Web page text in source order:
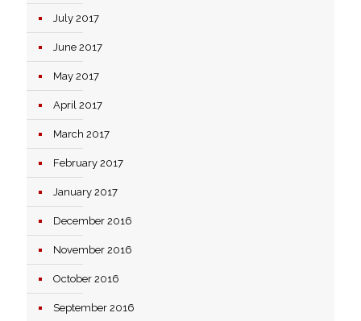
July 2017
June 2017
May 2017
April 2017
March 2017
February 2017
January 2017
December 2016
November 2016
October 2016
September 2016